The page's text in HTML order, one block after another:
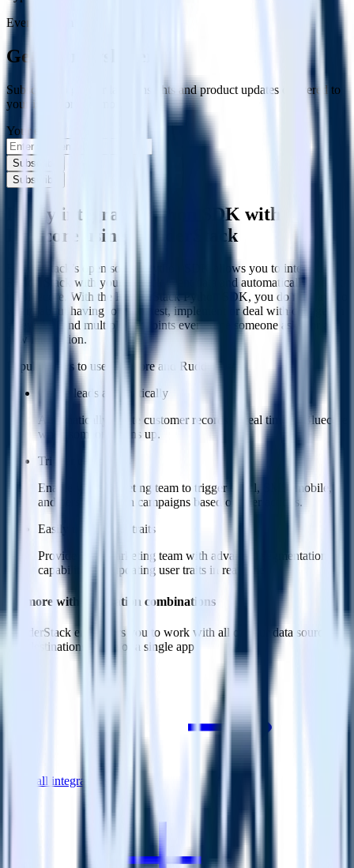
Event Stream
Get the newsletter
Subscribe to get our latest insights and product updates delivered to
your inbox once a month
Your email
Subscribe
Subscribe
Easily integrate Python SDK with
Bluecore using RudderStack
RudderStack’s open source Python SDK allows you to integrate
RudderStack with your to track event data and automatically send it
to Bluecore. With the RudderStack Python SDK, you do not have to
worry about having to learn, test, implement or deal with changes in
a new API and multiple endpoints every time someone asks for a
new integration.
Popular ways to use
Bluecoreand RudderStack
Create leads automatically
Automatically create customer records in real time in Bluecore
when someone signs up.
Trigger campaigns
Enable your marketing team to trigger email, SMS, mobile,
and personalization campaigns based on user actions.
Easily update user traits
Provide your marketing team with advanced segmentation
capabilities by updating user traits in real time.
Do more with integration combinations
RudderStack empowers you to work with all of your data sources
and destinations inside of a single app
View all integrations